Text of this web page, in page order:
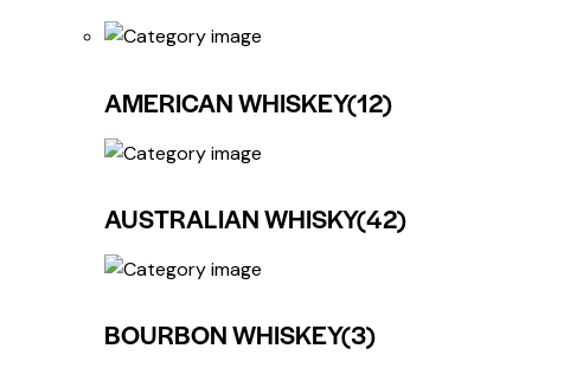
AMERICAN WHISKEY(12)
AUSTRALIAN WHISKY(42)
BOURBON WHISKEY(3)